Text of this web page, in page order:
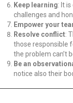
Keep learning: It
challenges and
Empower your
Resolve conflict:
those responsible
the problem can’t
Be an
notice also their